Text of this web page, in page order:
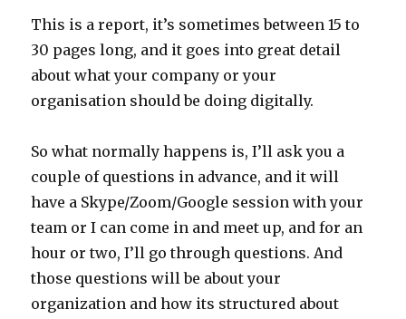
This is a report, it’s sometimes between 15 to
30 pages long, and it goes into great detail
about what your company or your
organisation should be doing digitally.
So what normally happens is, I’ll ask you a
couple of questions in advance, and it will
have a Skype/Zoom/Google session with your
team or I can come in and meet up, and for an
hour or two, I’ll go through questions. And
those questions will be about your
organization and how its structured about